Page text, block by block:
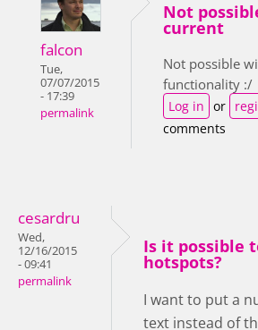
falcon
Tue,
07/07/2015
- 17:39
permalink
Not
current
Not possible
functionality :/
Log in or
comments
cesardru
Wed,
12/16/2015
- 09:41
permalink
Is it possible
hotspots?
I want to put a
text instead of